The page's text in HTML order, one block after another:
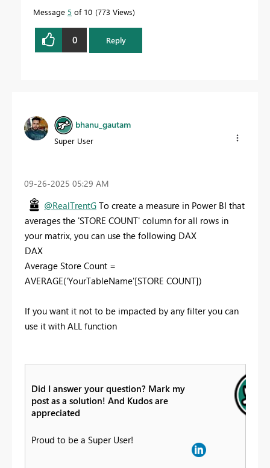
Message 5 of 10 773 Views
0 Reply
bhanu_gautam
Super User
‎09-26-2025 05:29 AM
@RealTrentG To create a measure in Power BI that
averages the 'STORE COUNT' column for all rows in
your matrix, you can use the following DAX
DAX
Average Store Count =
AVERAGE('YourTableName'[STORE COUNT])
If you want it not to be impacted by any filter you can
use it with ALL function
Did I answer your question? Mark my
post as a solution! And Kudos are
appreciated
Proud to be a Super User!